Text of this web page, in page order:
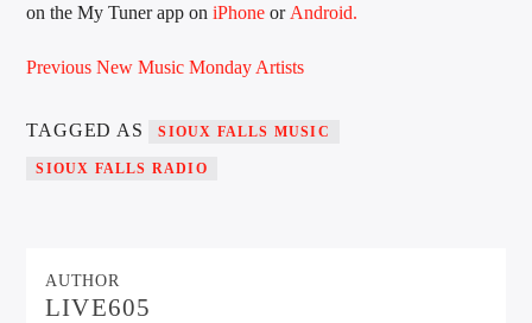
on the My Tuner app oniPhone or Android.
Previous New Music Monday Artists
TAGGED AS SIOUX FALLS MUSIC
SIOUX FALLS RADIO
AUTHOR
LIVE605